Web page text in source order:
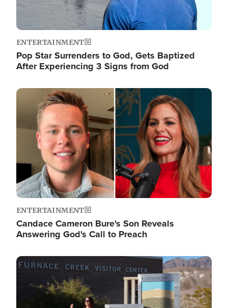
ENTERTAINMENT
Pop Star Surrenders to God, Gets Baptized
After Experiencing 3 Signs from God
Image
ENTERTAINMENT
Candace Cameron Bure's Son Reveals
Answering God's Call to Preach
Image